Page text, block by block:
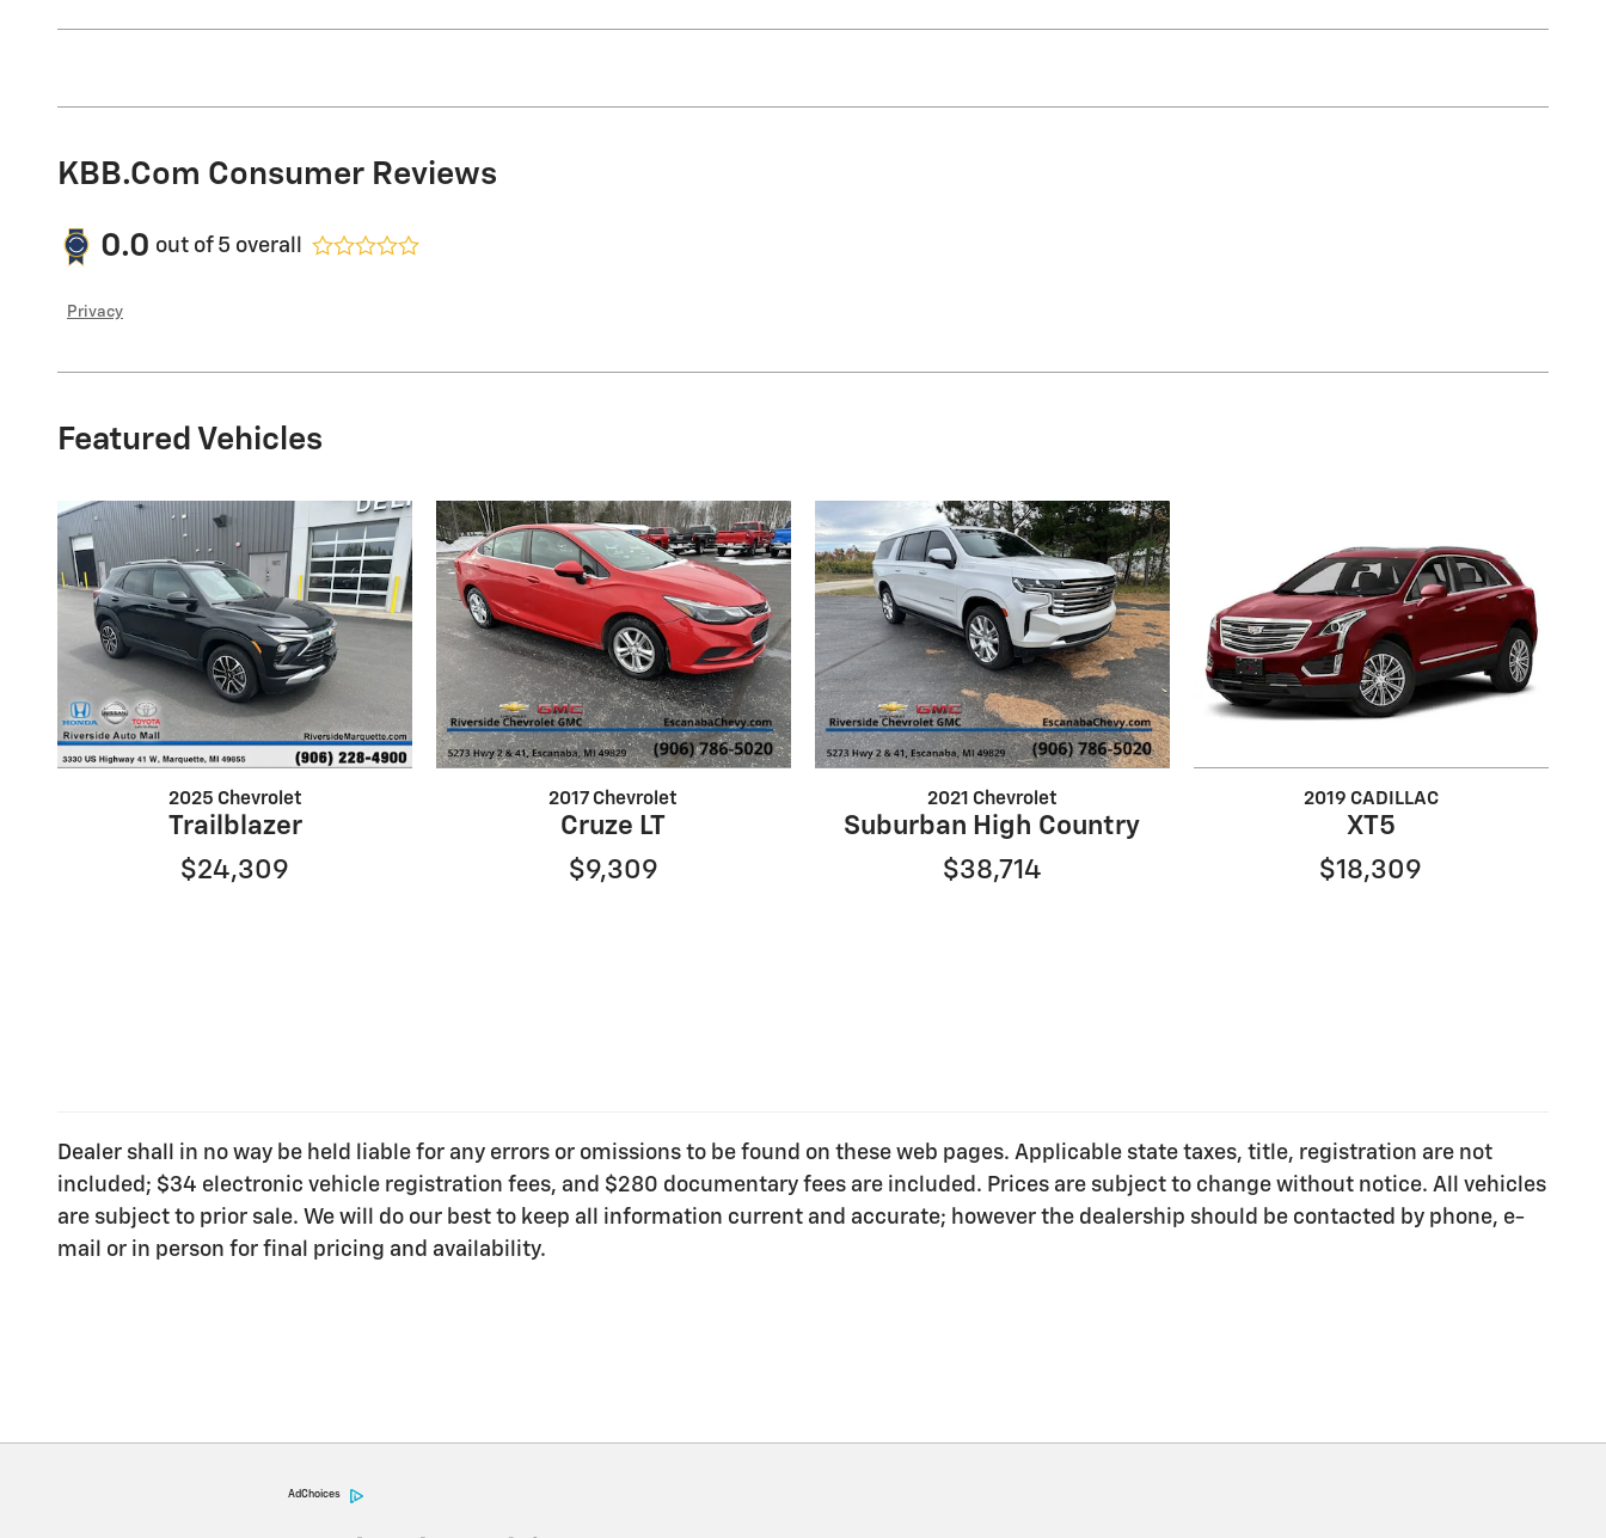
KBB.com Consumer Reviews
0.0 out of 5 overall
Privacy
Featured Vehicles
2025 Chevrolet
Trailblazer
$24,309
2017 Chevrolet
Cruze LT
$9,309
2021 Chevrolet
Suburban High Country
$38,714
2019 CADILLAC
XT5
$18,309
Dealer shall in no way be held liable for any errors or omissions to be found on these web pages. Applicable state taxes, title, registration are not
included; $34 electronic vehicle registration fees, and $280 documentary fees are included. Prices are subject to change without notice. All vehicles
are subject to prior sale. We will do our best to keep all information current and accurate; however the dealership should be contacted by phone, e-
mail or in person for final pricing and availability.
AdChoices